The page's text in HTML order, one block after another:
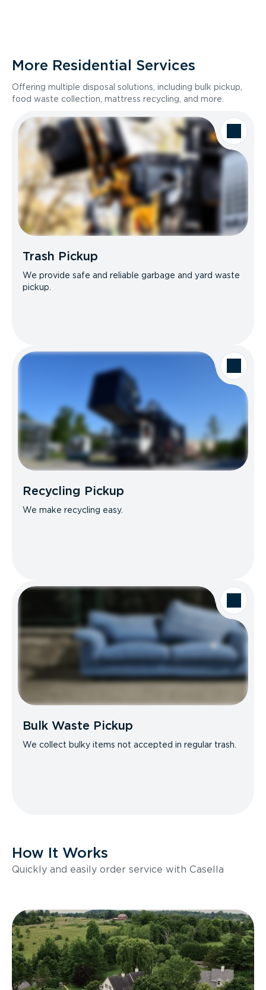
More Residential Services
Offering multiple disposal solutions, including bulk pickup,
food waste collection, mattress recycling, and more.
Trash Pickup
We provide safe and reliable garbage and yard waste
pickup.
Recycling Pickup
We make recycling easy.
Bulk Waste Pickup
We collect bulky items not accepted in regular trash.
How It Works
Quickly and easily order service with Casella